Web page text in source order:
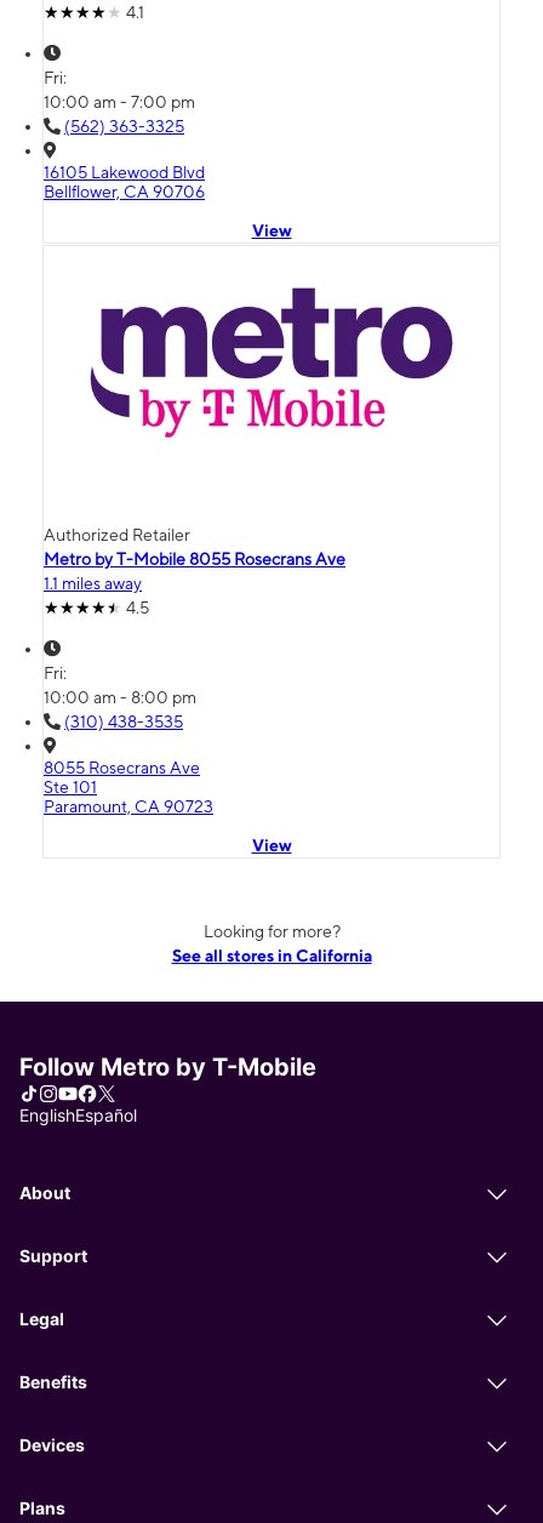
4.1
Fri:
10:00 am - 7:00 pm
(562) 363-3325
16105 Lakewood Blvd
Bellflower, CA 90706
View
Authorized Retailer
Metro by T-Mobile 8055 Rosecrans Ave
1.1 miles away
4.5
Fri:
10:00 am - 8:00 pm
(310) 438-3535
8055 Rosecrans Ave
Ste 101
Paramount, CA 90723
View
Looking for more?
See all stores in California